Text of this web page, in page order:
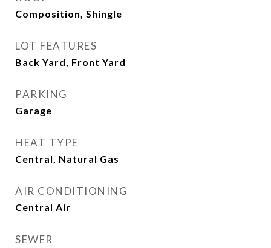
Composition, Shingle
LOT FEATURES
Back Yard, Front Yard
PARKING
Garage
HEAT TYPE
Central, Natural Gas
AIR CONDITIONING
Central Air
SEWER